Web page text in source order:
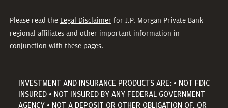
Please read the Legal Disclaimer for J.P. Morgan Private Bank
regional affiliates and other important information in
conjunction with these pages.
INVESTMENT AND INSURANCE PRODUCTS ARE: • NOT FDIC
INSURED • NOT INSURED BY ANY FEDERAL GOVERNMENT
AGENCY • NOT A DEPOSIT OR OTHER OBLIGATION OF, OR